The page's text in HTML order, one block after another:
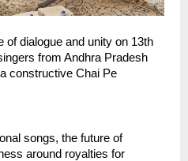
of dialogue and unity on 13th
from Andhra Pradesh
constructive Chai Pe
songs, the future of
around royalties for